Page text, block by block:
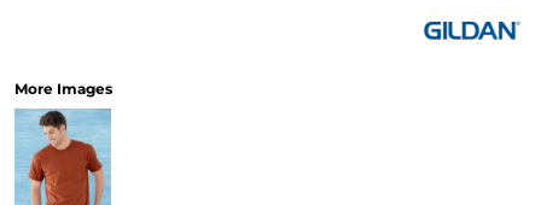
More Images